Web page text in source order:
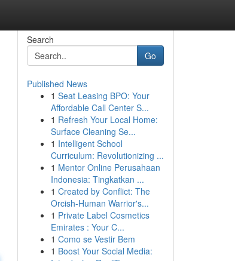
Search
Go
Published News
1 Seat Leasing BPO: Your
Affordable Call Center S...
1 Refresh Your Local Home:
Surface Cleaning Se...
1 Intelligent School
Curriculum: Revolutionizing ...
1 Mentor Online Perusahaan
Indonesia: Tingkatkan ...
1 Created by Conflict: The
Orcish-Human Warrior's...
1 Private Label Cosmetics
Emirates : Your C...
1 Como se Vestir Bem
1 Boost Your Social Media: